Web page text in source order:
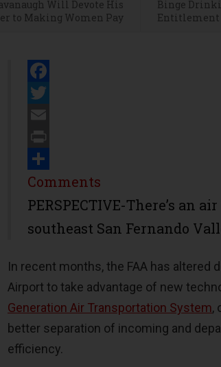
Will Devote His
to Making Women Pay
Binge
Entitlement
Facebook
Twitter
Email
Print
Share
Comments
PERSPECTIVE-There’s an
southeast San Fernando
In recent months, the FAA has altered
Airport to take advantage of new
Generation Air Transportation System,
better separation of incoming and
efficiency.